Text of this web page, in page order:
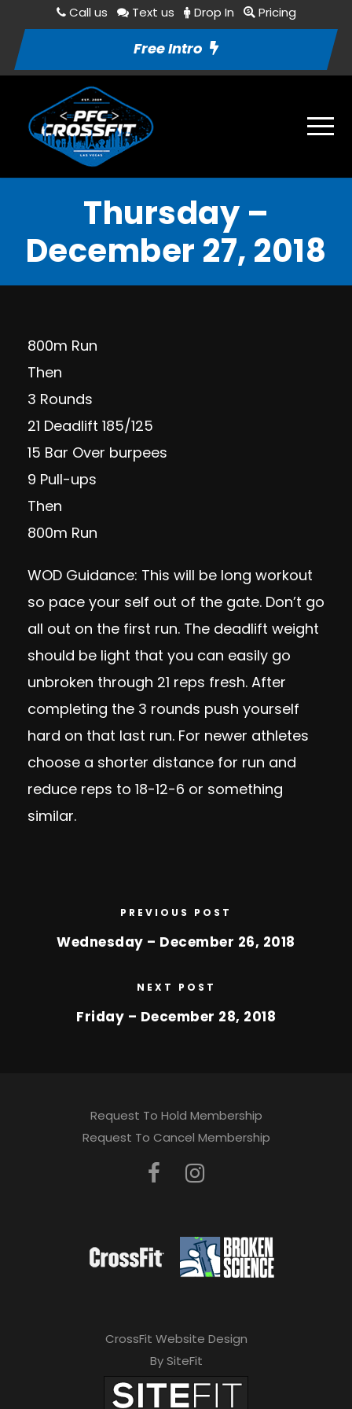
Call us Text us Drop In Pricing
Free Intro
Thursday –
December 27, 2018
800m Run
Then
3 Rounds
21 Deadlift 185/125
15 Bar Over burpees
9 Pull-ups
Then
800m Run
WOD Guidance: This will be long workout
so pace your self out of the gate. Don’t go
all out on the first run. The deadlift weight
should be light that you can easily go
unbroken through 21 reps fresh. After
completing the 3 rounds push yourself
hard on that last run. For newer athletes
choose a shorter distance for run and
reduce reps to 18-12-6 or something
similar.
PREVIOUS POST
Wednesday – December 26, 2018
NEXT POST
Friday – December 28, 2018
Request To Hold Membership
Request To Cancel Membership
CrossFit Website Design
By SiteFit